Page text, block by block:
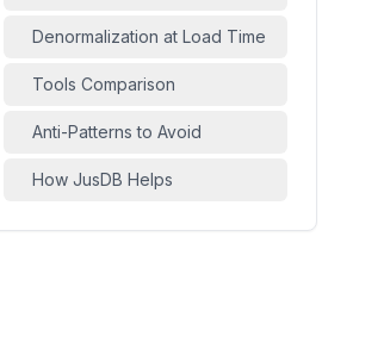
Denormalization at Load Time
Tools Comparison
Anti-Patterns to Avoid
How JusDB Helps